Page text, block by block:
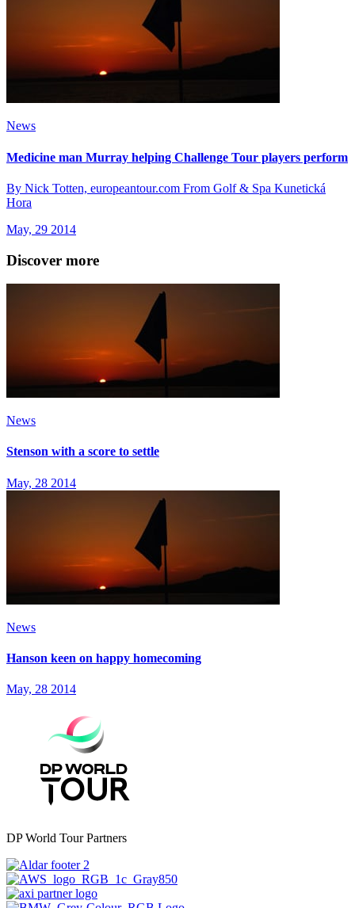
News
Medicine man Murray helping Challenge Tour players perform
By Nick Totten, europeantour.com From Golf & Spa Kunetická
Hora
May, 29 2014
Discover more
News
Stenson with a score to settle
May, 28 2014
News
Hanson keen on happy homecoming
May, 28 2014
DP World Tour Partners